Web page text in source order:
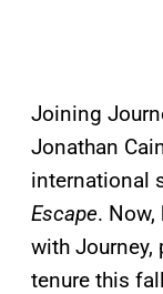
Joining
Jonathan
international
Escape.
with Journey,
tenure this